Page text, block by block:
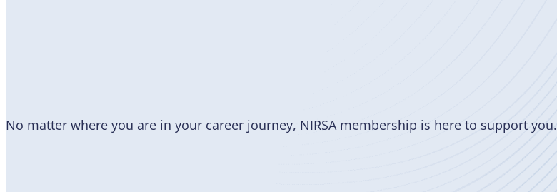
No matter where you are in your career journey, NIRSA membership is here to support you.